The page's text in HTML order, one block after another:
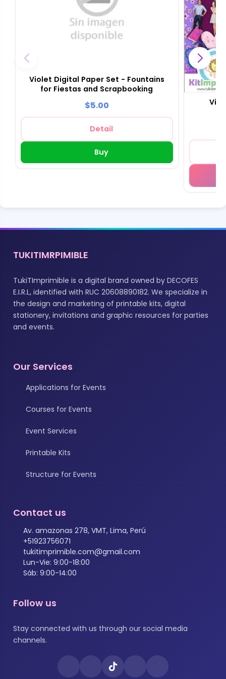
Violet Digital Paper Set - Fountains
for Fiestas and Scrapbooking
$5.00
Detail
Buy
TUKITIMRPIMIBLE
TukiTImprimible is a digital brand owned by DECOFES
E.I.R.L, identified with RUC 20608890182. We specialize in
the design and marketing of printable kits, digital
stationery, invitations and graphic resources for parties
and events.
Our Services
Applications for Events
Courses for Events
Event Services
Printable Kits
Structure for Events
Contact us
Av. amazonas 278, VMT, Lima, Perú
+51923756071
tukitimprimible.com@gmail.com
Lun-Vie: 9:00-18:00
Sáb: 9:00-14:00
Follow us
Stay connected with us through our social media
channels.